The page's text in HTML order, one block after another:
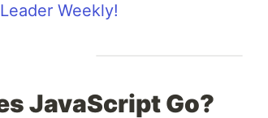
Weekly!
JavaScript Go?